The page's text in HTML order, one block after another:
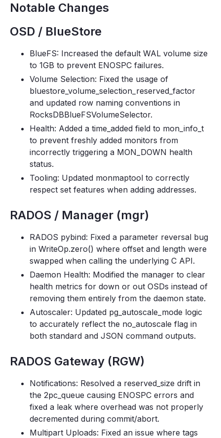
Notable Changes
OSD / BlueStore
BlueFS: Increased the default WAL volume size
to 1GB to prevent ENOSPC failures.
Volume Selection: Fixed the usage of
bluestore_volume_selection_reserved_factor
and updated row naming conventions in
RocksDBBlueFSVolumeSelector.
Health: Added a time_added field to mon_info_t
to prevent freshly added monitors from
incorrectly triggering a MON_DOWN health
status.
Tooling: Updated monmaptool to correctly
respect set features when adding addresses.
RADOS / Manager (mgr)
RADOS pybind: Fixed a parameter reversal bug
in WriteOp.zero() where offset and length were
swapped when calling the underlying C API.
Daemon Health: Modified the manager to clear
health metrics for down or out OSDs instead of
removing them entirely from the daemon state.
Autoscaler: Updated pg_autoscale_mode logic
to accurately reflect the no_autoscale flag in
both standard and JSON command outputs.
RADOS Gateway (RGW)
Notifications: Resolved a reserved_size drift in
the 2pc_queue causing ENOSPC errors and
fixed a leak where overhead was not properly
decremented during commit/abort.
Multipart Uploads: Fixed an issue where tags